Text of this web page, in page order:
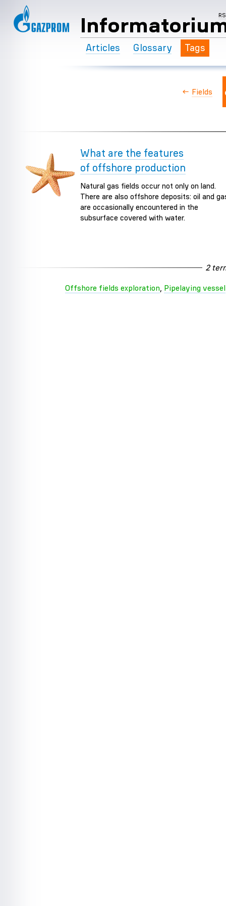
Articles Glossary Tags
← Fields
What are the features
of offshore production
Natural gas fields occur not only on land.
There are also offshore deposits: oil and
are occasionally encountered in the
subsurface covered with water.
2
Offshore fields exploration Pipelaying vessel